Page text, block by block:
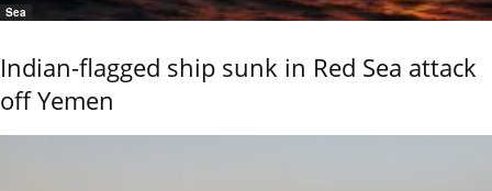
Sea
Indian-flagged ship sunk in Red Sea attack
off Yemen